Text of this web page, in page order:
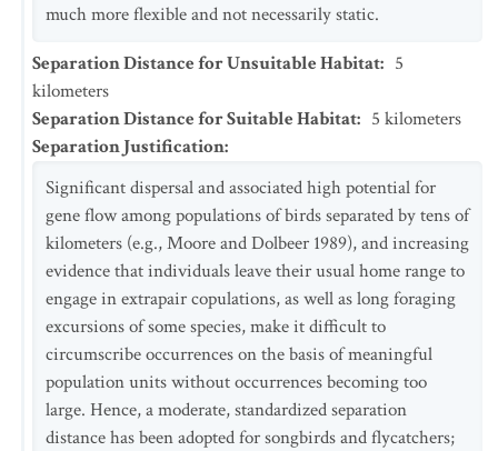
much more flexible and not necessarily static.
Separation Distance for Unsuitable Habitat: 5
kilometers
Separation Distance for Suitable Habitat: 5 kilometers
Separation Justification:
Significant dispersal and associated high potential for
gene flow among populations of birds separated by tens of
kilometers (e.g., Moore and Dolbeer 1989), and increasing
evidence that individuals leave their usual home range to
engage in extrapair copulations, as well as long foraging
excursions of some species, make it difficult to
circumscribe occurrences on the basis of meaningful
population units without occurrences becoming too
large. Hence, a moderate, standardized separation
distance has been adopted for songbirds and flycatchers;